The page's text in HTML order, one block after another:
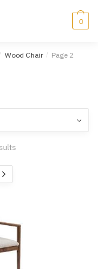
0
/ Wood Chair / Page 2